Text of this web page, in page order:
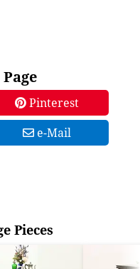
Pinterest
e-Mail
Pieces